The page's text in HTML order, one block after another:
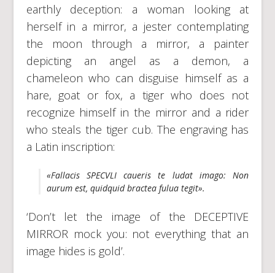
earthly deception: a woman looking at
herself in a mirror, a jester contemplating
the moon through a mirror, a painter
depicting an angel as a demon, a
chameleon who can disguise himself as a
hare, goat or fox, a tiger who does not
recognize himself in the mirror and a rider
who steals the tiger cub. The engraving has
a Latin inscription:
«Fallacis SPECVLI caueris te ludat imago: Non
aurum est, quidquid bractea fulua tegit».
‘Don’t let the image of the DECEPTIVE
MIRROR mock you: not everything that an
image hides is gold’.